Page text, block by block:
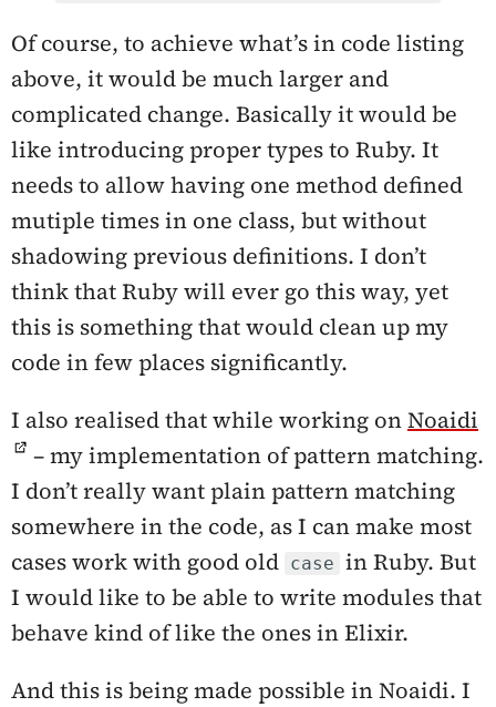
Of course, to achieve what’s in code listing
above, it would be much larger and
complicated change. Basically it would be
like introducing proper types to Ruby. It
needs to allow having one method defined
mutiple times in one class, but without
shadowing previous definitions. I don’t
think that Ruby will ever go this way, yet
this is something that would clean up my
code in few places significantly.
I also realised that while working onNoaidi
– my implementation of pattern matching.
I don’t really want plain pattern matching
somewhere in the code, as I can make most
cases work with good old case in Ruby. But
I would like to be able to write modules that
behave kind of like the ones in Elixir.
And this is being made possible in Noaidi. I